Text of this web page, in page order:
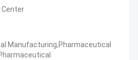
Center
Manufacturing,Pharmaceutical